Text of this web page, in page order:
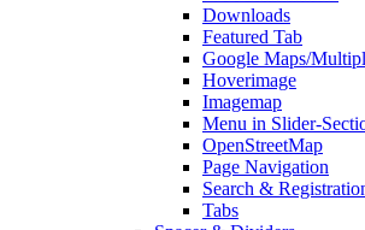
Downloads
Featured Tab
Google Maps/
Hoverimage
Imagemap
Menu in Slider-
OpenStreetMap
Page Navigation
Search &
Tabs